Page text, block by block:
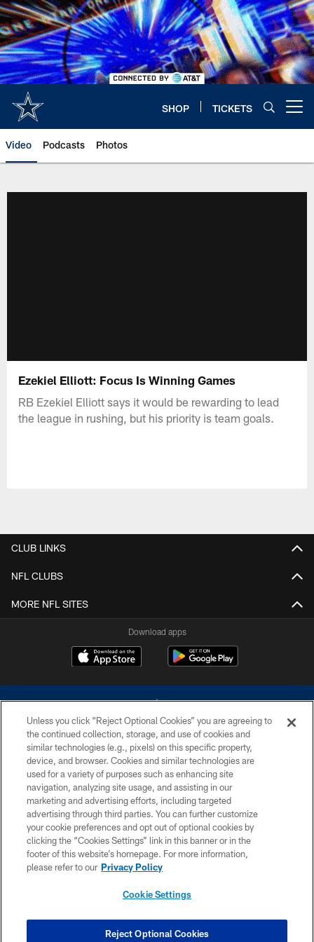
Skip
to
main
content
SHOP TICKETS
Video Podcasts Photos
Ezekiel Elliott: Focus Is Winning Games
RB Ezekiel Elliott says it would be rewarding to lead
the league in rushing, but his priority is team goals.
CLUB LINKS
NFL CLUBS
MORE NFL SITES
Download apps
©2026 Dallas Cowboys. All rights reserved. Do not duplicate in any form
without permission of the Dallas Cowboys. The Dallas Cowboys
Cheerleaders will not initiate contact with any person to request personal or
financial information.
PRIVACY POLICY
ACCESSIBILITY
SITE MAP
COOKIE SETTINGS
Unless you click “Reject Optional Cookies” you are agreeing to
the continued collection, storage, and use of cookies and
similar technologies (e.g., pixels) on this specific property,
device, and browser. Cookies and similar technologies are
used for a variety of purposes such as enhancing site
navigation, analyzing site usage, and assisting in our
marketing and advertising efforts, including targeted
advertising through third parties. You can further customize
your cookie preferences and opt out of optional cookies by
clicking the “Cookies Settings” link in this banner or in the
footer of this website’s homepage. For more information,
please refer to our Privacy Policy
Cookie Settings
Reject Optional Cookies